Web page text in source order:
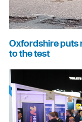
Oxfordshire puts
to the test